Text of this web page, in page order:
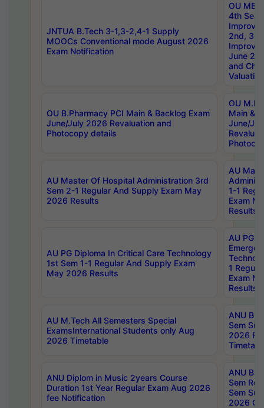
JNTUA B.Tech 3-1,3-2,4-1 Supply
MOOCs Conventional mode August 2026
Exam Notification
OU
4th Sem
2nd, 3rd
June
and
Valuation
OU B.Pharmacy PCI Main & Backlog Exam
June/July 2026 Revaluation and
Photocopy details
OU
Main &
June/
AU Master Of Hospital Administration 3rd
Sem 2-1 Regular And Supply Exam May
2026 Results
AU
1-1
Exam
Results
AU PG Diploma In Critical Care Technology
1st Sem 1-1 Regular And Supply Exam
May 2026 Results
AU PG
1
Exam
Results
AU M.Tech All Semesters Special
ExamsInternational Students only Aug
2026 Timetable
ANU
Sem
2026
ANU Diplom in Music 2years Course
Duration 1st Year Regular Exam Aug 2026
fee Notification
ANU
Sem
Sem
2026